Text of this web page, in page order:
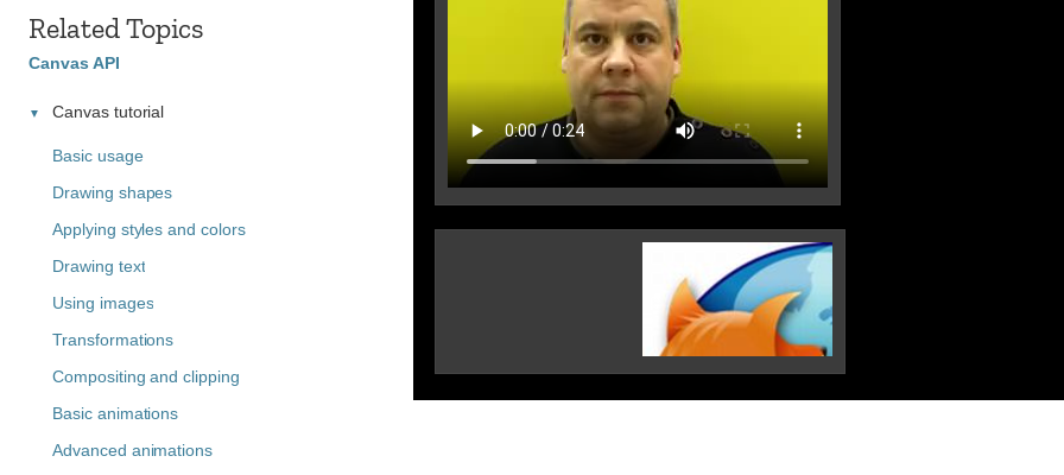
Related Topics
Canvas API
Canvas tutorial
Basic usage
Drawing shapes
Applying styles and colors
Drawing text
Using images
Transformations
Compositing and clipping
Basic animations
Advanced animations